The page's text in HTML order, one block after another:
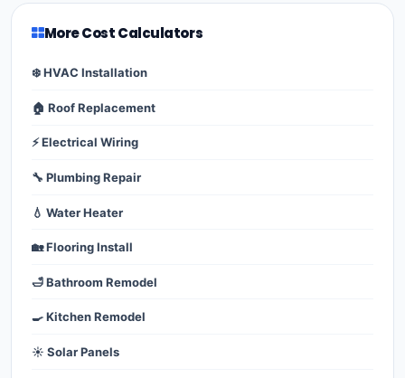
More Cost Calculators
❄️ HVAC Installation
🏠 Roof Replacement
⚡ Electrical Wiring
🔧 Plumbing Repair
💧 Water Heater
🏡 Flooring Install
🛁 Bathroom Remodel
🍳 Kitchen Remodel
☀️ Solar Panels